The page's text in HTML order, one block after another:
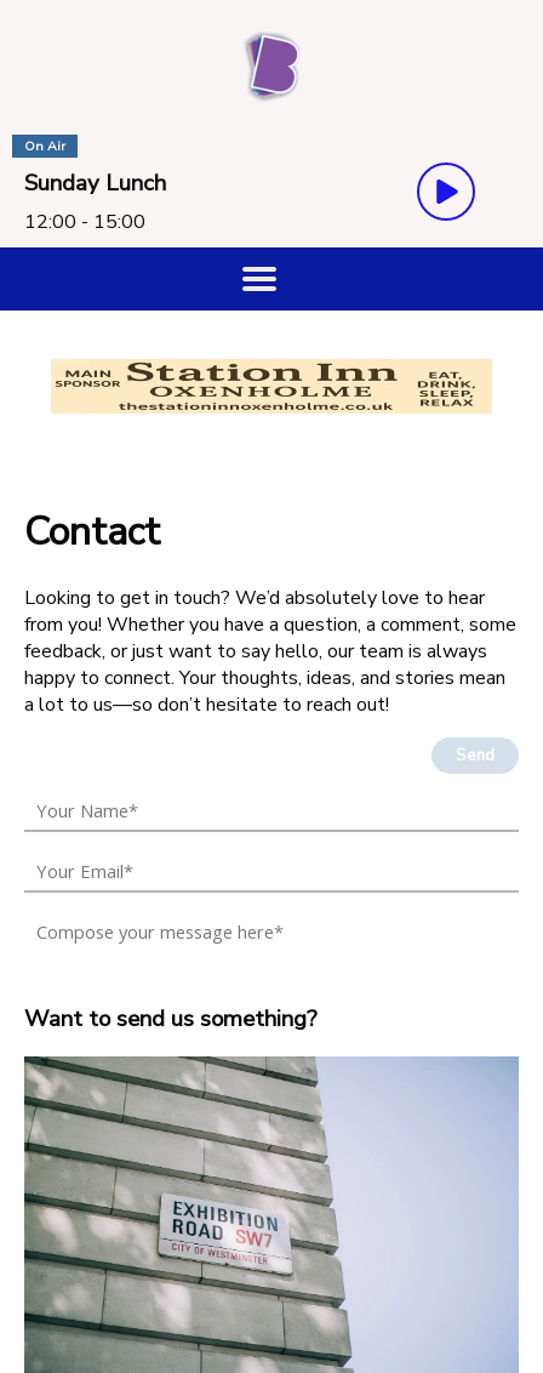
On Air
Sunday Lunch
12:00 - 15:00
Contact
Looking to get in touch? We’d absolutely love to hear
from you! Whether you have a question, a comment, some
feedback, or just want to say hello, our team is always
happy to connect. Your thoughts, ideas, and stories mean
a lot to us—so don’t hesitate to reach out!
Send
Want to send us something?